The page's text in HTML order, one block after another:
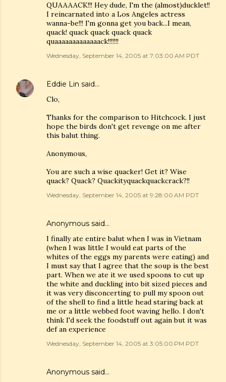
QUAAAACK!!! Hey dude, I'm the (almost)ducklet!!
I reincarnated into a Los Angeles actress
wanna-be!!! I'm gonna get you back...I mean,
quack! quack quack quack quack
quaaaaaaaaaaaaack!!!!!!!
Wednesday, September 14, 2005 at 7:03:00 AM PDT
Eddie Lin said…
Clo,
Thanks for the comparison to Hitchcock. I just
hope the birds don't get revenge on me after
this balut thing.
Anonymous,
You are such a wise quacker! Get it? Wise
quack? Quack? Quackityquackquackcrack?!!
Wednesday, September 14, 2005 at 9:28:00 AM PDT
Anonymous said…
I finally ate entire balut when I was in Vietnam
(when I was little I would eat parts of the
whites of the eggs my parents were eating) and
I must say that I agree that the soup is the best
part. When we ate it we used spoons to cut up
the white and duckling into bit sized pieces and
it was very disconcerting to pull my spoon out
of the shell to find a little head staring back at
me or a little webbed foot waving hello. I don't
think I'd seek the foodstuff out again but it was
def an experience
Wednesday, September 14, 2005 at 3:05:00 PM PDT
Anonymous said…